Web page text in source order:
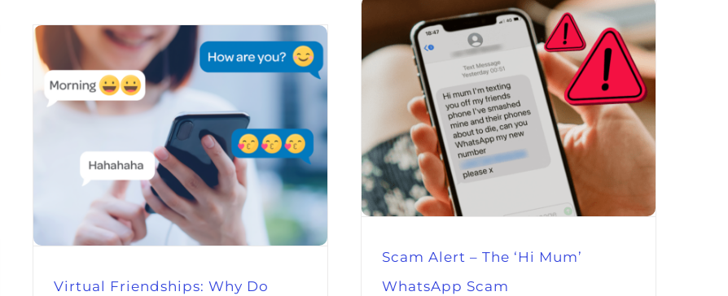
Scam Alert – The ‘Hi Mum’
WhatsApp Scam
Virtual Friendships: Why Do